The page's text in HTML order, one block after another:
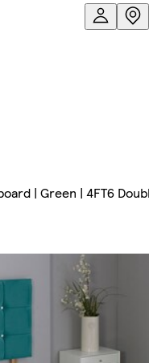
| Green | 4FT6